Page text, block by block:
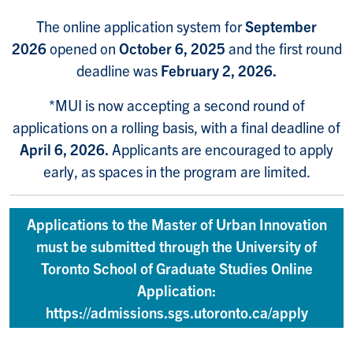
The online application system forSeptember
2026opened on October 6, 2025 and the first round
deadline was February 2, 2026.
*MUI is now accepting a second round of
applications on a rolling basis, with a final deadline of
April 6, 2026. Applicants are encouraged to apply
early, as spaces in the program are limited.
Applications to the Master of Urban Innovation
must be submitted through the University of
Toronto School of Graduate Studies Online
Application:
https://admissions.sgs.utoronto.ca/apply